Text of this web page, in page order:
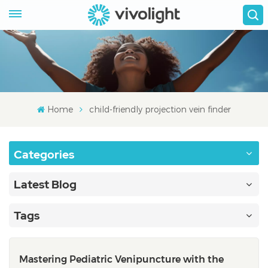
Home child-friendly projection vein finder
Categories
Latest Blog
Tags
Mastering Pediatric Venipuncture with the